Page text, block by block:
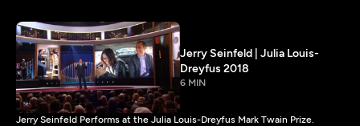
Jerry Seinfeld | Julia Louis-
Dreyfus 2018
6 MIN
Jerry Seinfeld Performs at the Julia Louis-Dreyfus Mark Twain Prize.